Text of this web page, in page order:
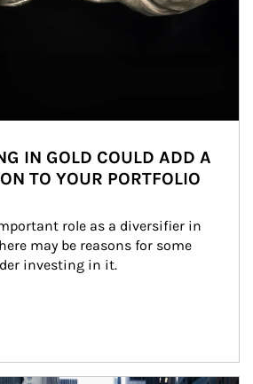
IN GOLD COULD ADD A
TO YOUR PORTFOLIO
role as a diversifier in
may be reasons for some
investing in it.